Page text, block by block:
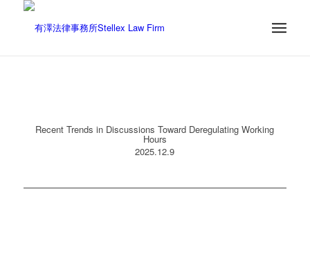
Recent Trends in Discussions Toward Deregulating Working
Hours
2025.12.9